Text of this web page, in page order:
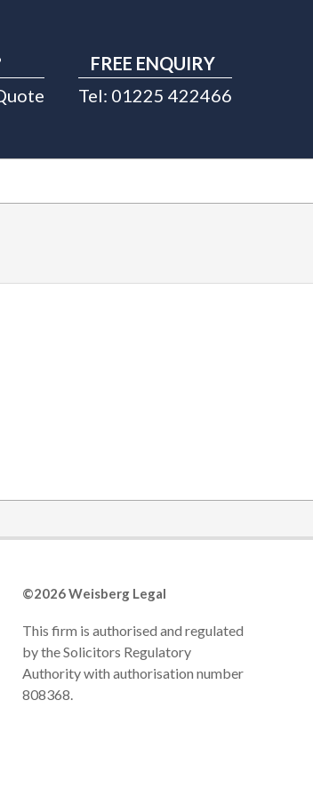
FREE ENQUIRY
Tel: 01225 422466
©2026 Weisberg Legal
This firm is authorised and regulated
by the Solicitors Regulatory
Authority with authorisation number
808368.